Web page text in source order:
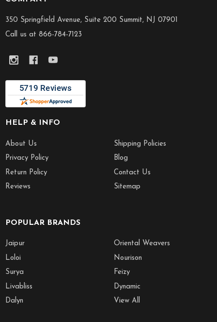
Footer
Start
350 Springfield Avenue, Suite 200 Summit, NJ 07901
Call us at 866-784-7123
HELP & INFO
About Us
Privacy Policy
Return Policy
Reviews
Shipping Policies
Blog
Contact Us
Sitemap
POPULAR BRANDS
Jaipur
Loloi
Surya
Livabliss
Dalyn
Oriental Weavers
Nourison
Feizy
Dynamic
View All